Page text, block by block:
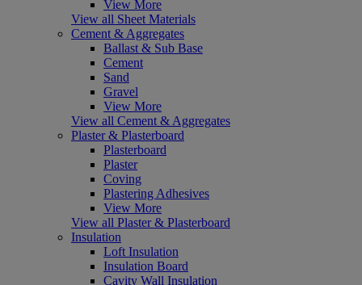
View More
View all Sheet Materials
Cement & Aggregates
Ballast & Sub Base
Cement
Sand
Gravel
View More
View all Cement & Aggregates
Plaster & Plasterboard
Plasterboard
Plaster
Coving
Plastering Adhesives
View More
View all Plaster & Plasterboard
Insulation
Loft Insulation
Insulation Board
Cavity Wall Insulation